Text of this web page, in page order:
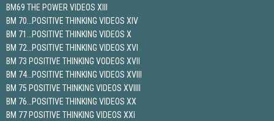
BM69 THE POWER VIDEOS XIII
BM 70…POSITIVE THINKING VIDEOS XIV
BM 71…POSITIVE THINKING VIDEOS X
BM 72…POSITIVE THINKING VIDEOS XVI
BM 73 POSITIVE THINKING VODEOS XVII
BM 74…POSITIVE THINKING VIDEOS XVIII
BM 75 POSITIVE THINKING VIDEOS XVIIII
BM 76…POSITIVE THINKING VIDEOS XX
BM 77 POSITIVE THINKING VIDEOS XXI